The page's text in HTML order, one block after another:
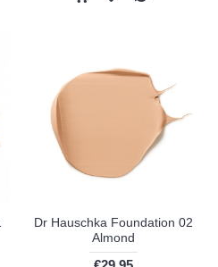
Dr Hauschka Foundation 02
Almond